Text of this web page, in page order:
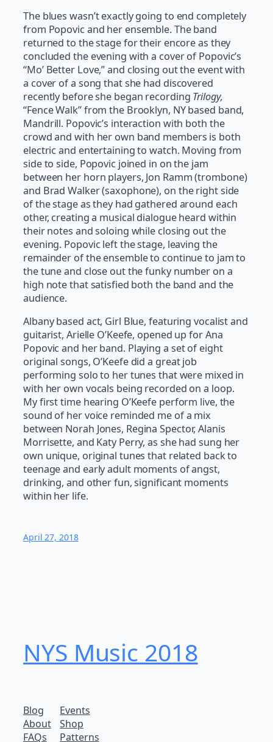
The blues wasn’t exactly going to end completely
from Popovic and her ensemble. The band
returned to the stage for their encore as they
concluded the evening with a cover of Popovic’s
“Mo’ Better Love,” and closing out the event with
a cover of a song that she had discovered
recently before she began recording Trilogy,
“Fence Walk” from the Brooklyn, NY based band,
Mandrill. Popovic’s interaction with both the
crowd and with her own band members is both
electric and entertaining to watch. Moving from
side to side, Popovic joined in on the jam
between her horn players, Jon Ramm (trombone)
and Brad Walker (saxophone), on the right side
of the stage as they had gathered around each
other, creating a musical dialogue heard within
their notes and soloing while closing out the
evening. Popovic left the stage, leaving the
remainder of the ensemble to continue to jam to
the tune and close out the funky number on a
high note that satisfied both the band and the
audience.
Albany based act, Girl Blue, featuring vocalist and
guitarist, Arielle O’Keefe, opened up for Ana
Popovic and her band. Playing a set of eight
original songs, O’Keefe did a great job
performing solo to her tunes that were mixed in
with her own vocals being recorded on a loop.
My first time hearing O’Keefe perform live, the
sound of her voice reminded me of a mix
between Norah Jones, Regina Spector, Alanis
Morrisette, and Katy Perry, as she had sung her
own unique, original tunes that related back to
teenage and early adult moments of angst,
drinking, and other fun, significant moments
within her life.
April 27, 2018
NYS Music 20​18
Blog
About
FAQs
Events
Shop
Patterns